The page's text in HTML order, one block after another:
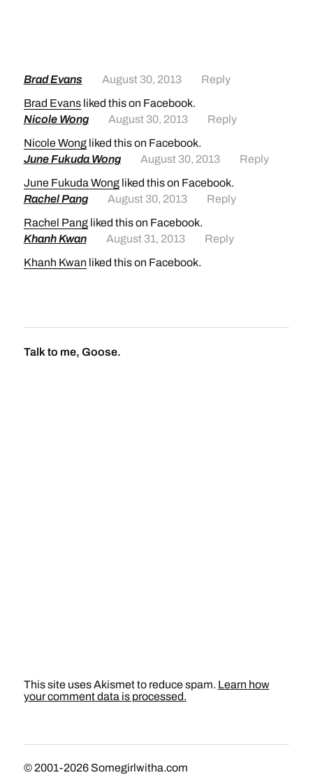
Brad Evans August 30, 2013
Reply
Brad Evansliked this on Facebook.
Nicole Wong
August 30, 2013
Reply
Nicole Wongliked this on Facebook.
June Fukuda Wong
August 30, 2013
Reply
June Fukuda Wongliked this on Facebook.
Rachel Pang
August 30, 2013
Reply
Rachel Pangliked this on Facebook.
Khanh Kwan
August 31, 2013
Reply
Khanh Kwan liked this on Facebook.
Talk to me, Goose.
This site uses Akismet to reduce spam. Learn how
your comment data is processed.
© 2001-2026 Somegirlwitha.com